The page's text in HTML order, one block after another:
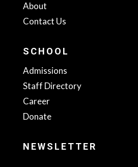
About
Contact Us
SCHOOL
Admissions
Staff Directory
Career
Donate
NEWSLETTER